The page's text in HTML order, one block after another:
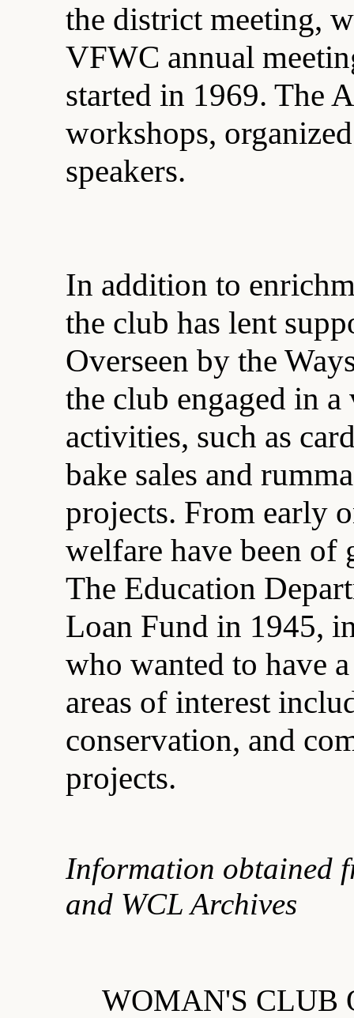
the district meeting,
VFWC annual
started in 1969. The
workshops,
speakers.
In addition to
the club has lent
Overseen by the
the club engaged in
activities, such as
bake sales and
projects. From early
welfare have been of
The Education
Loan Fund in 1945,
who wanted to have
areas of interest
conservation, and
projects.
Information obtained
and WCL Archives
WOMAN'S CLUB